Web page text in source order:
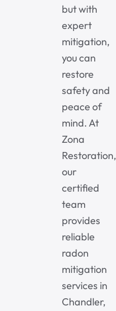
but with
expert
mitigation,
you can
restore
safety and
peace of
mind. At
Zona
Restoration,
our
certified
team
provides
reliable
radon
mitigation
services in
Chandler,